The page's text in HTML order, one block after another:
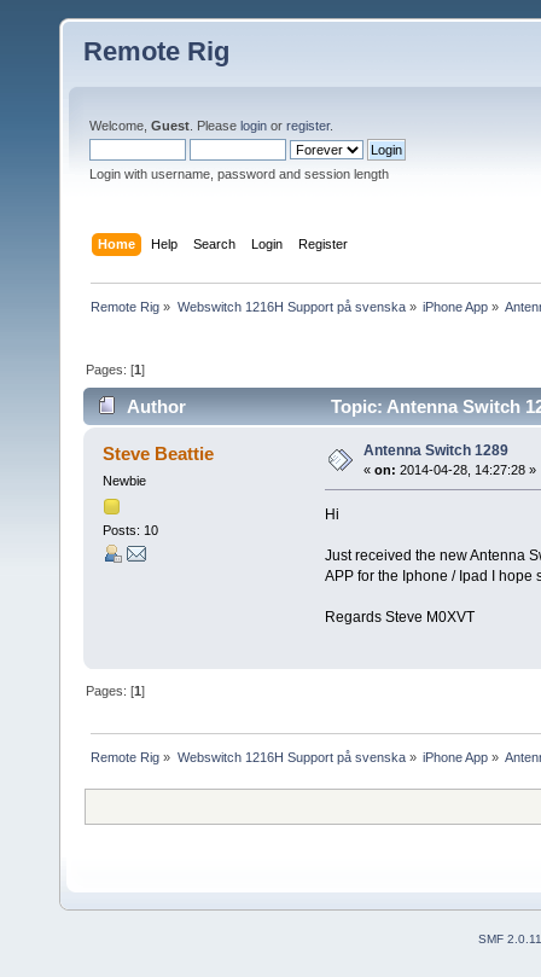
Remote Rig
Welcome, Guest . Please login or register.
Login with username, password and session length
Home Help Search Login Register
Remote Rig » Webswitch 1216H Support på svenska» iPhone App»
Pages: [1]
Author Topic: Antenna Switch
Steve Beattie
Newbie
Posts: 10
Antenna Switch 1289
« on: 2014-04-28, 14:27:28 »
Hi
Just received the new Antenna
APP for the Iphone / Ipad I hope
Regards Steve M0XVT
Pages: [1]
Remote Rig » Webswitch 1216H Support på svenska» iPhone App»
SMF 2.0.11